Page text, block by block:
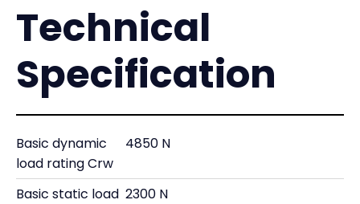
Technical
Specification
Basic dynamic
load rating Crw
4850 N
Basic static load 2300 N